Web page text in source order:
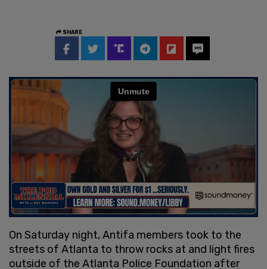
SHARE
On Saturday night, Antifa members took to the
streets of Atlanta to throw rocks at and light fires
outside of the Atlanta Police Foundation after